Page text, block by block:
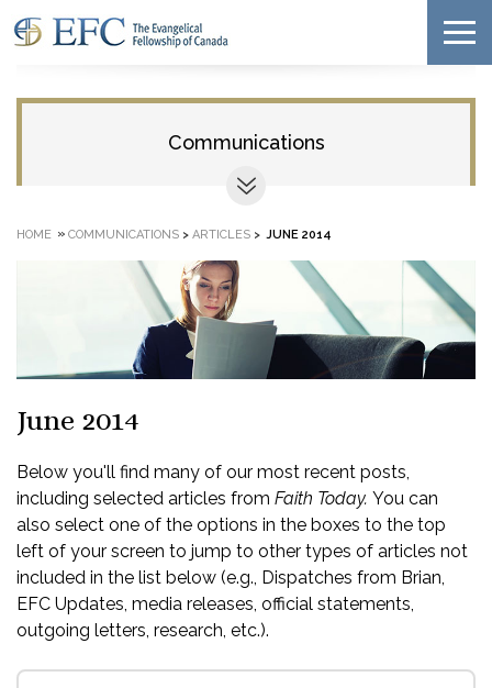
Communications
HOME » COMMUNICATIONS > ARTICLES > JUNE 2014
June 2014
Below you'll find many of our most recent posts,
including selected articles from Faith Today. You can
also select one of the options in the boxes to the top
left of your screen to jump to other types of articles not
included in the list below (e.g., Dispatches from Brian,
EFC Updates, media releases, official statements,
outgoing letters, research, etc.).